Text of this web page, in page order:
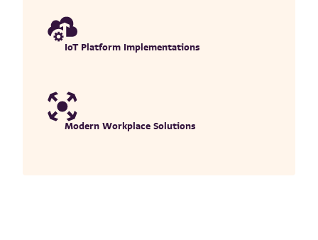
IoT Platform Implementations
Modern Workplace Solutions